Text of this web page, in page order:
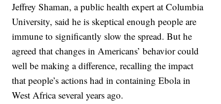
Jeffrey Shaman, a public health expert at Columbia
University, said he is skeptical enough people are
immune to significantly slow the spread. But he
agreed that changes in Americans’ behavior could
well be making a difference, recalling the impact
that people’s actions had in containing Ebola in
West Africa several years ago.